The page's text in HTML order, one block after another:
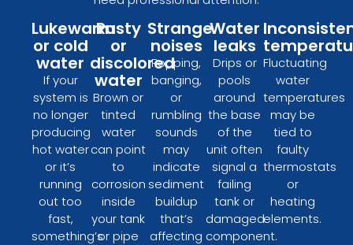
Lukewarm
or cold
water
If your
system is
no longer
producing
hot water
or it’s
running
out too
fast,
something’s
Rusty
or
discolored
water
Brown or
tinted
water
can point
to
corrosion
inside
your tank
or pipe
Strange
noises
Popping,
banging,
or
rumbling
sounds
may
indicate
sediment
buildup
that’s
affecting
Water
leaks
Drips or
pools
around
the base
of the
unit often
signal a
failing
tank or
damaged
component.
Fluctuating
water
temperatures
may be
tied to
faulty
thermostats
or
heating
elements.